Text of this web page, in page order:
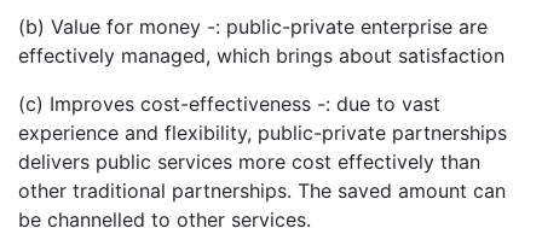
(b) Value for money -: public-private enterprise are
effectively managed, which brings about satisfaction
(c) Improves cost-effectiveness -: due to vast
experience and flexibility, public-private partnerships
delivers public services more cost effectively than
other traditional partnerships. The saved amount can
be channelled to other services.